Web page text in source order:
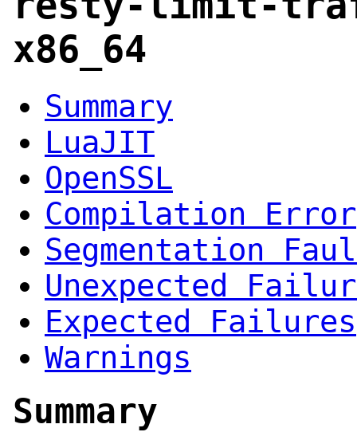
x86_64
Summary
LuaJIT
OpenSSL
Compilation Error
Segmentation
Unexpected
Expected Failures
Warnings
Summary